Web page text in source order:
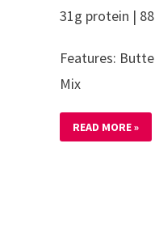
31g protein |
Features:
Mix
READ MORE »